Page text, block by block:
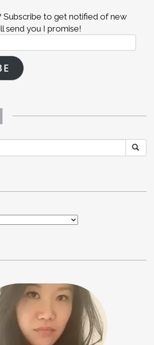
Subscribe to get notified of new
send you I promise!